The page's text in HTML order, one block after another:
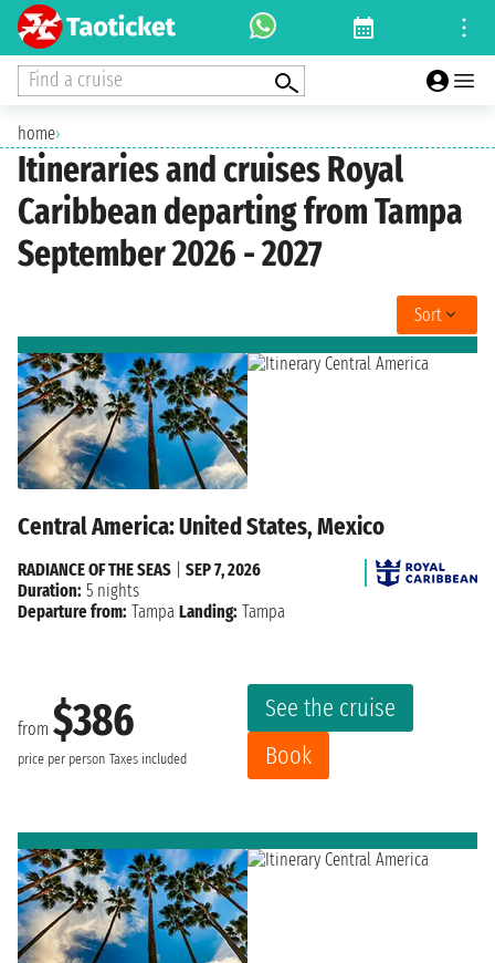
Find a cruise
home›
Itineraries and cruises Royal
Caribbean departing from Tampa
September 2026 - 2027
Sort
Central America: United States, Mexico
from $386
price per person Taxes included
See the cruise
Book
RADIANCE OF THE SEAS
SEP 7, 2026
Duration: 5 nights
Departure from: Tampa Landing: Tampa